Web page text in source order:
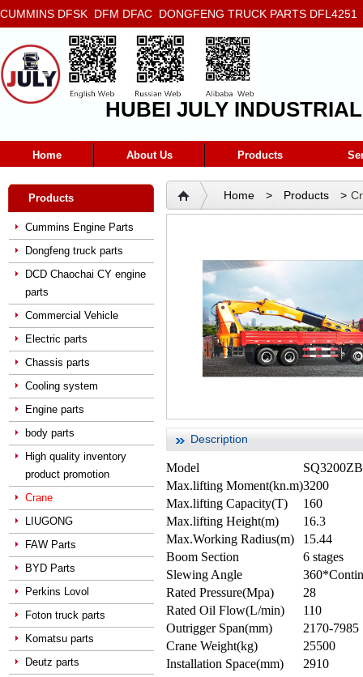
CUMMINS DFSK DFM DFAC DONGFENG TRUCK PARTS
5272666 5293669 5264757 5263374 5288908
HUBEI JULY
Home About Us Products
Products
Cummins Engine Parts
Dongfeng truck parts
DCD Chaochai CY engine
parts
Commercial Vehicle
Electric parts
Chassis parts
Cooling system
Engine parts
body parts
High quality inventory
product promotion
Crane
LIUGONG
FAW Parts
BYD Parts
Perkins Lovol
Foton truck parts
Komatsu parts
Deutz parts
Home > Products >
Description
Model
Max.lifting Moment(kn.m)3200
Max.lifting Capacity(T)
160
Max.lifting Height(m)
16.3
Max.Working Radius(m)
15.44
Boom Section
6 stages
Slewing Angle
Rated Pressure(Mpa)
28
Rated Oil Flow(L/min)
110
Outrigger Span(mm)
2170-7985
Crane Weight(kg)
25500
Installation Space(mm)
2910